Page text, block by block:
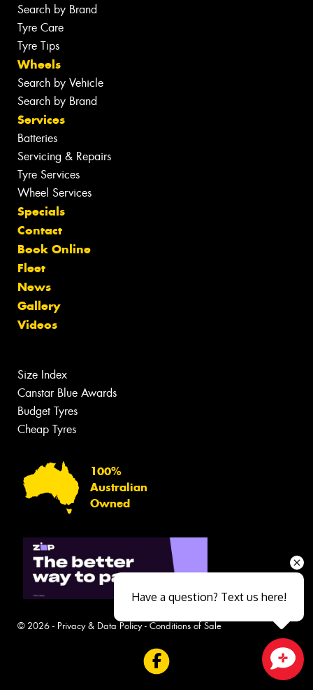
Search by Brand
Tyre Care
Tyre Tips
Wheels
Search by Vehicle
Search by Brand
Services
Batteries
Servicing & Repairs
Tyre Services
Wheel Services
Specials
Contact
Book Online
Fleet
News
Gallery
Videos
Size Index
Canstar Blue Awards
Budget Tyres
Cheap Tyres
100%
Australian
Owned
© 2026 - Privacy & Data Policy- Conditions of Sale
Have a question? Text us here!